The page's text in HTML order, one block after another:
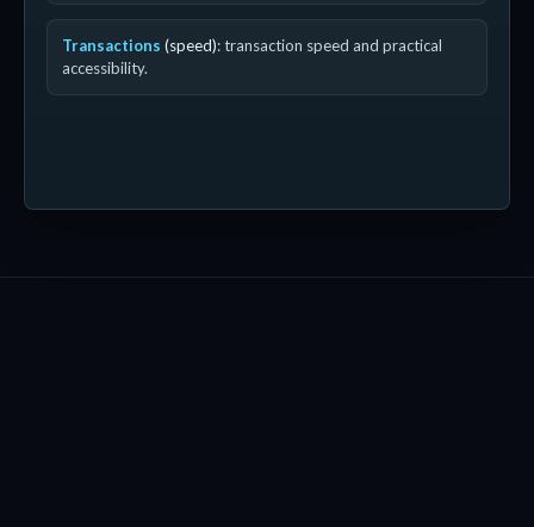
Transactions (speed): transaction speed and practical
accessibility.